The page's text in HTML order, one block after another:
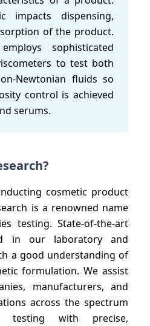
impacts dispensing,
of the product.
sophisticated
to test both
Newtonian fluids so
control is achieved
serums.
cosmetic product
is a renowned name
testing. State-of-the-art
in our laboratory and
a good understanding of
formulation. We assist
manufacturers, and
across the spectrum
testing with precise,